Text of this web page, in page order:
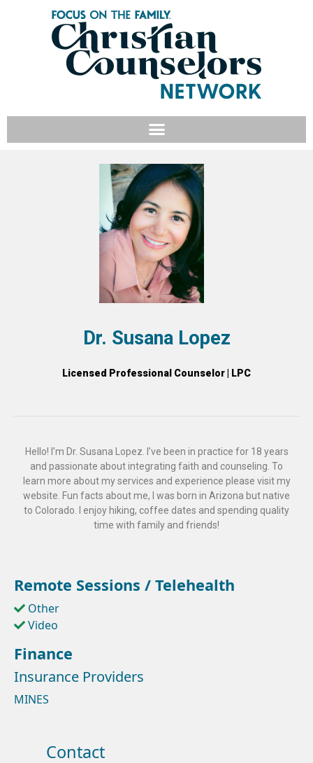
Dr. Susana Lopez
Licensed Professional Counselor | LPC
Hello! I’m Dr. Susana Lopez. I’ve been in practice for 18 years
and passionate about integrating faith and counseling. To
learn more about my services and experience please visit my
website. Fun facts about me, I was born in Arizona but native
to Colorado. I enjoy hiking, coffee dates and spending quality
time with family and friends!
Remote Sessions / Telehealth
Other
Video
Finance
Insurance Providers
MINES
Contact